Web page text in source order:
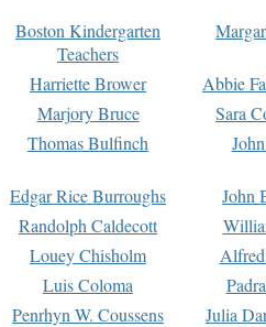
Boston Kindergarten
Teachers
Harriette Brower
Abbie
Marjory Bruce
Sara
Thomas Bulfinch
Edgar Rice Burroughs
John
Randolph Caldecott
Louey Chisholm
Luis Coloma
Penrhyn W. Coussens
Julia